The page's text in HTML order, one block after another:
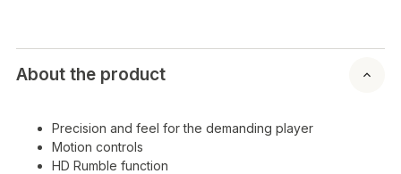
About the product
Precision and feel for the demanding player
Motion controls
HD Rumble function